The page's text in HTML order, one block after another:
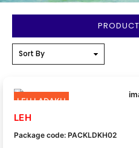
LEH LADAKH
LEH
Package code: PACKLDKH02